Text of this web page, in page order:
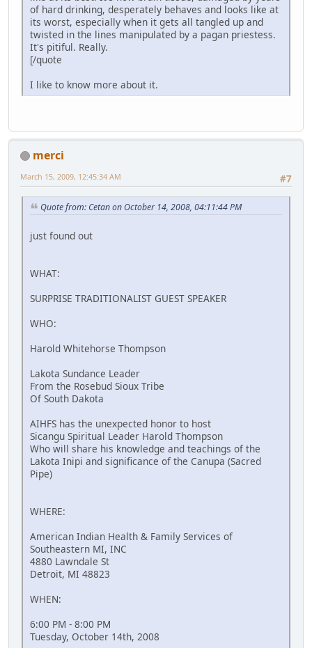
of hard drinking, desperately behaves and looks like at
its worst, especially when it gets all tangled up and
twisted in the lines manipulated by a pagan priestess.
It's pitiful. Really.
[/quote
I like to know more about it.
merci
#7
March 15, 2009, 12:45:34 AM
Quote from: Cetan on October 14, 2008, 04:11:44 PM
just found out
WHAT:
SURPRISE TRADITIONALIST GUEST SPEAKER
WHO:
Harold Whitehorse Thompson
Lakota Sundance Leader
From the Rosebud Sioux Tribe
Of South Dakota
AIHFS has the unexpected honor to host
Sicangu Spiritual Leader Harold Thompson
Who will share his knowledge and teachings of the
Lakota Inipi and significance of the Canupa (Sacred
Pipe)
WHERE:
American Indian Health & Family Services of
Southeastern MI, INC
4880 Lawndale St
Detroit, MI 48823
WHEN:
6:00 PM - 8:00 PM
Tuesday, October 14th, 2008